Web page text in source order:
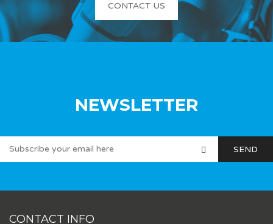
CONTACT US
NEWSLETTER
CONTACT INFO